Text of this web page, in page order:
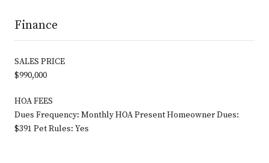
Finance
SALES PRICE
$990,000
HOA FEES
Dues Frequency: Monthly HOA Present Homeowner Dues:
$391 Pet Rules: Yes